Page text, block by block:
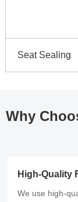
Seat Sealing
Why
High-Quality
We use high-